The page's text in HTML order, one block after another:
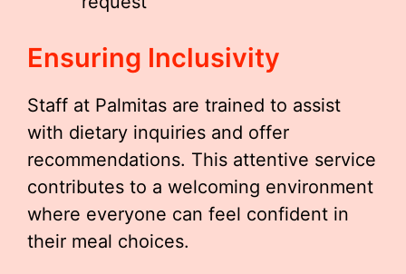
Ensuring Inclusivity
Staff at Palmitas are trained to assist
with dietary inquiries and offer
recommendations. This attentive service
contributes to a welcoming environment
where everyone can feel confident in
their meal choices.